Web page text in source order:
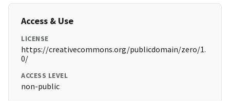
Access & Use
LICENSE
https://creativecommons.org/publicdomain/zero/1.
0/
ACCESS LEVEL
non-public